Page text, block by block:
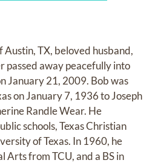
TX, beloved husband,
passed away peacefully into
January 21, 2009. Bob was
on January 7, 1936 to Joseph
Randle Wear. He
schools, Texas Christian
of Texas. In 1960, he
Arts from TCU, and a BS in